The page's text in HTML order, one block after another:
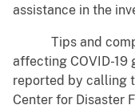
assistance in the
Tips and
affecting COVID-19
reported by calling
Center for Disaster